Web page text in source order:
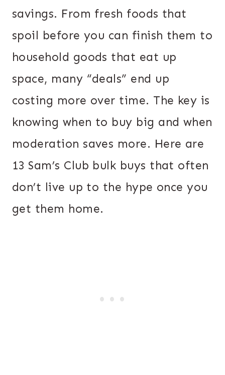
savings. From fresh foods that
spoil before you can finish them to
household goods that eat up
space, many “deals” end up
costing more over time. The key is
knowing when to buy big and when
moderation saves more. Here are
13 Sam’s Club bulk buys that often
don’t live up to the hype once you
get them home.